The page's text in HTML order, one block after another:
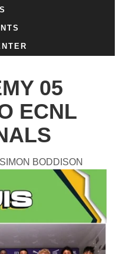
05
ECNL
SIMON BODDISON